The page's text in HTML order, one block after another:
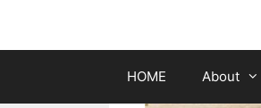
HOME About